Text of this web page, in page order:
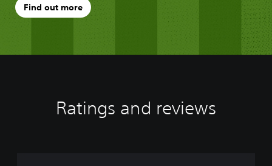
Find out more
Ratings and reviews